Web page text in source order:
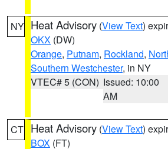
NY Heat Advisory (View Text)
OKX (DW)
Orange, Putnam, Rockland,
Southern Westchester, in NY
VTEC# 5 (CON) Issued: 10:00
AM
CT Heat Advisory (View Text)
BOX (FT)